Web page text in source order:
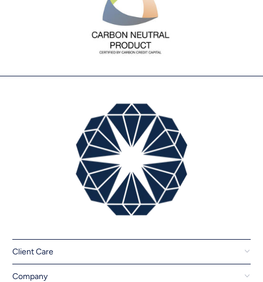
Client Care
Company